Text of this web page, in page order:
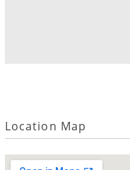
Location Map